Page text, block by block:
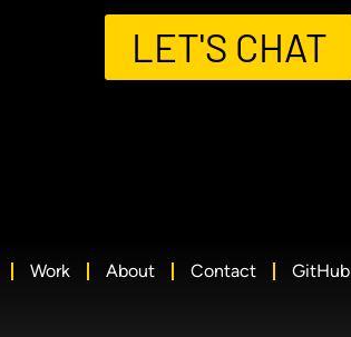
LET'S CHAT
Work About Contact GitHub